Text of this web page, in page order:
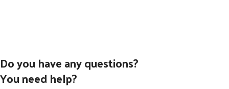
Do you have any questions?
You need help?